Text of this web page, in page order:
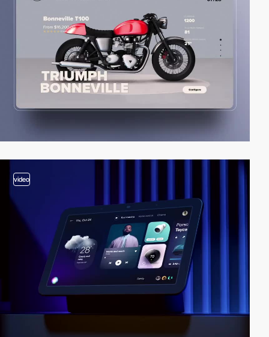
video